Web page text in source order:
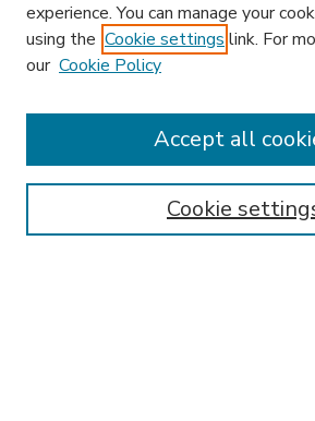
Enter search terms:
experience. You can manage your
using the Cookie settings link. For
our Cookie Policy
Cookie
Accept all